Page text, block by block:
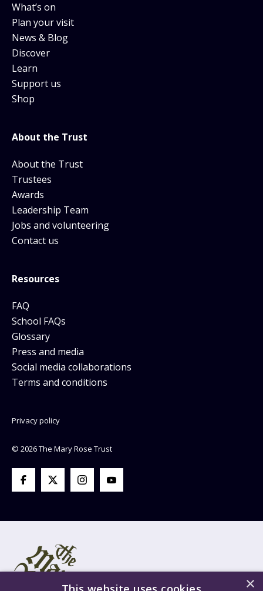
What’s on
Plan your visit
News & Blog
Discover
Learn
Support us
Shop
About the Trust
About the Trust
Trustees
Awards
Leadership Team
Jobs and volunteering
Contact us
Resources
FAQ
School FAQs
Glossary
Press and media
Social media collaborations
Terms and conditions
© 2026 The Mary Rose Trust
Privacy policy
×